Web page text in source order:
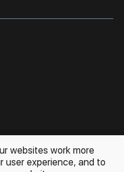
- selling original artworks
websites work more
user experience, and to